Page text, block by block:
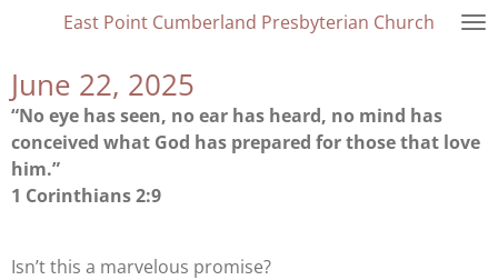
main
content
East Point Cumberland Presbyterian Church
June 22, 2025
“No eye has seen, no ear has heard, no mind has
conceived what God has prepared for those that love
him.”
1 Corinthians 2:9
Isn’t this a marvelous promise?